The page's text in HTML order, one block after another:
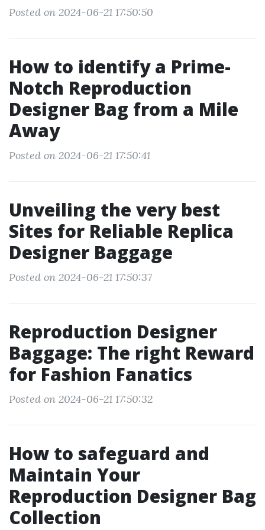
Posted on 2024-06-21 17:50:50
How to identify a Prime-
Notch Reproduction
Designer Bag from a Mile
Away
Posted on 2024-06-21 17:50:41
Unveiling the very best
Sites for Reliable Replica
Designer Baggage
Posted on 2024-06-21 17:50:37
Reproduction Designer
Baggage: The right Reward
for Fashion Fanatics
Posted on 2024-06-21 17:50:32
How to safeguard and
Maintain Your
Reproduction Designer Bag
Collection